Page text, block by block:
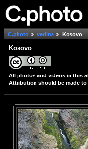
C.photo vedina Kosovo
Kosovo
All photos and videos in this
Attribution should be made to